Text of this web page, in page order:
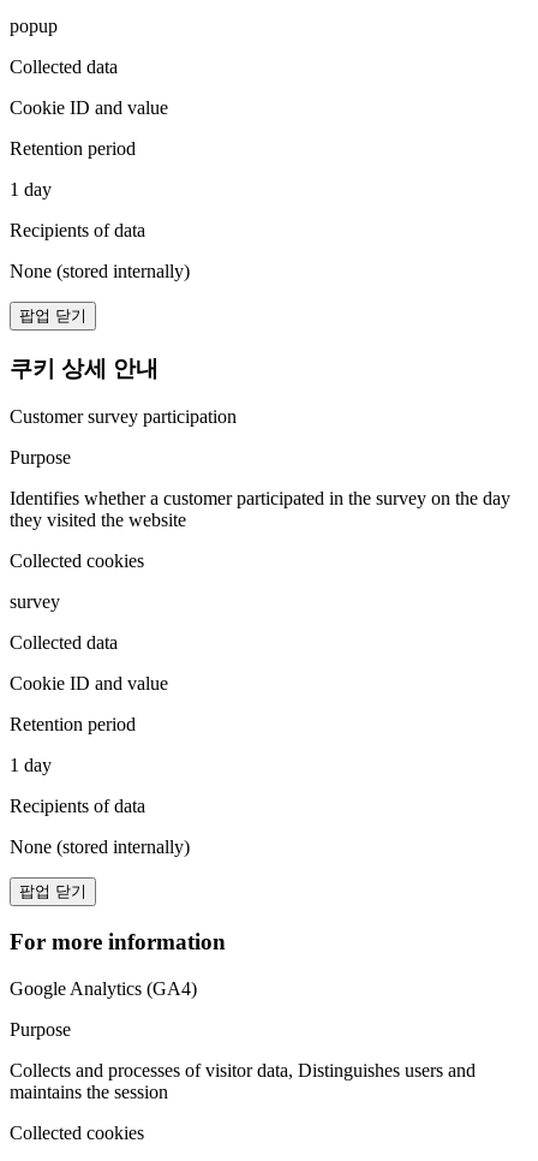
popup
Collected data
Cookie ID and value
Retention period
1 day
Recipients of data
None (stored internally)
팝업 닫기
쿠키 상세 안내
Customer survey participation
Purpose
Identifies whether a customer participated in the survey on the day
they visited the website
Collected cookies
survey
Collected data
Cookie ID and value
Retention period
1 day
Recipients of data
None (stored internally)
팝업 닫기
For more information
Google Analytics (GA4)
Purpose
Collects and processes of visitor data, Distinguishes users and
maintains the session
Collected cookies